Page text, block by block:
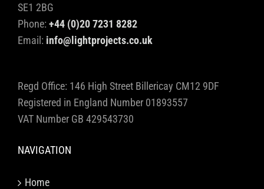
SE1 2BG
Phone: +44 (0)20 7231 8282
Email: info@lightprojects.co.uk
Regd Office: 146 High Street Billericay CM12 9DF
Registered in England Number 01893557
VAT Number GB 429543730
NAVIGATION
Home